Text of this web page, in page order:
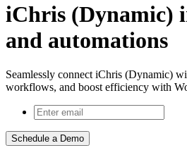
iChris (Dynamic)
and automations
Seamlessly connect iChris (Dynamic)
workflows, and boost efficiency with
Schedule a Demo